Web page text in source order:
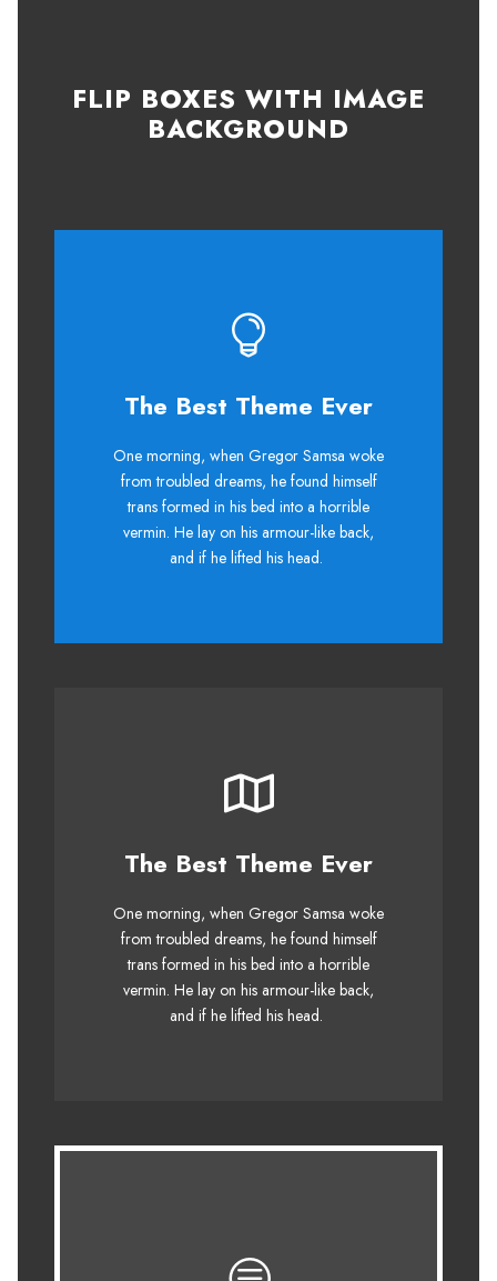
FLIP BOXES WITH IMAGE
BACKGROUND
The Best Theme Ever
One morning, when Gregor Samsa woke
from troubled dreams, he found himself
trans formed in his bed into a horrible
vermin. He lay on his armour-like back,
and if he lifted his head.
This Theme Is Awesome
The quick, brown fox jumps over a
lazy dog. DJs flock by when MTV ax
quiz prog. Junk MTV quiz graced by
fox whelps. Bawds jog, flick quartz.
The Best Theme Ever
One morning, when Gregor Samsa woke
from troubled dreams, he found himself
trans formed in his bed into a horrible
vermin. He lay on his armour-like back,
and if he lifted his head.
This Theme Is Awesome
The quick, brown fox jumps over a
lazy dog. DJs flock by when MTV ax
quiz prog. Junk MTV quiz graced by
fox whelps. Bawds jog, flick quartz.